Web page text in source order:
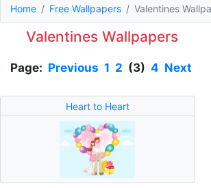
Home Free Wallpapers Valentines
Valentines Wallpapers
Page: Previous 1 2 (3) 4 Next
Heart to Heart